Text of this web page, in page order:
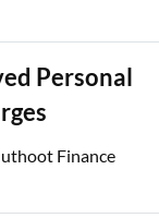
Personal
Finance